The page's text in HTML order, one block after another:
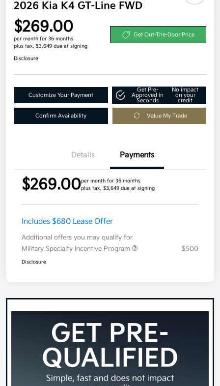
2026 Kia K4 GT-Line FWD
$269.00
per month for 36 months
plus tax, $3,649 due at signing
Get Out-The-Door Price
Disclosure
Customize Your Payment
Get Pre-
Approved in
Seconds
No impact
on your
credit
Confirm Availability Value My Trade
Details Payments
$269.00per month for 36 months
plus tax, $3,649 due at signing
Includes $680 Lease Offer
Additional offers you may qualify for
Military Specialty Incentive Program
$500
Disclosure